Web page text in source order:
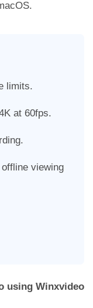
limits.
at 60fps.
viewing
using Winxvideo